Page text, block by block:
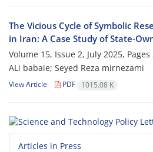
The Vicious Cycle of Symbolic
in Iran: A Case Study of State-
Volume 15, Issue 2, July 2025, Pages
ALi babaie; Seyed Reza mirnezami
View Article PDF 1015.08 K
Articles in Press